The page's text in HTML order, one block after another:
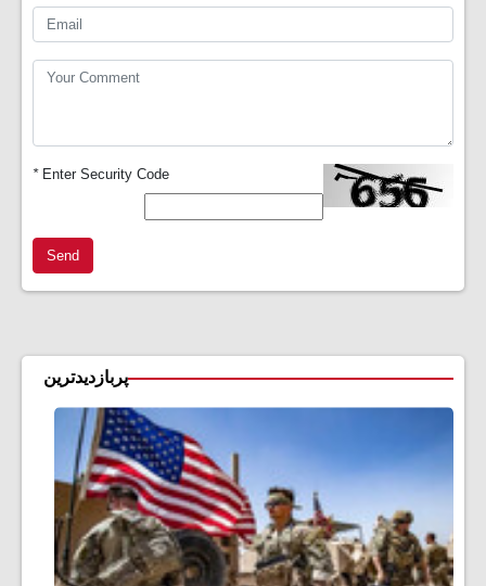
*Enter Security Code
Send
پربازدیدترین